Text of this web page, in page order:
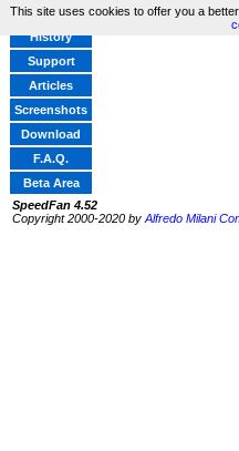
Home
History
Support
Articles
Screenshots
Download
F.A.Q.
Beta Area
SpeedFan 4.52
Copyright 2000-2020 by Alfredo Milani
This site uses cookies to offer you a